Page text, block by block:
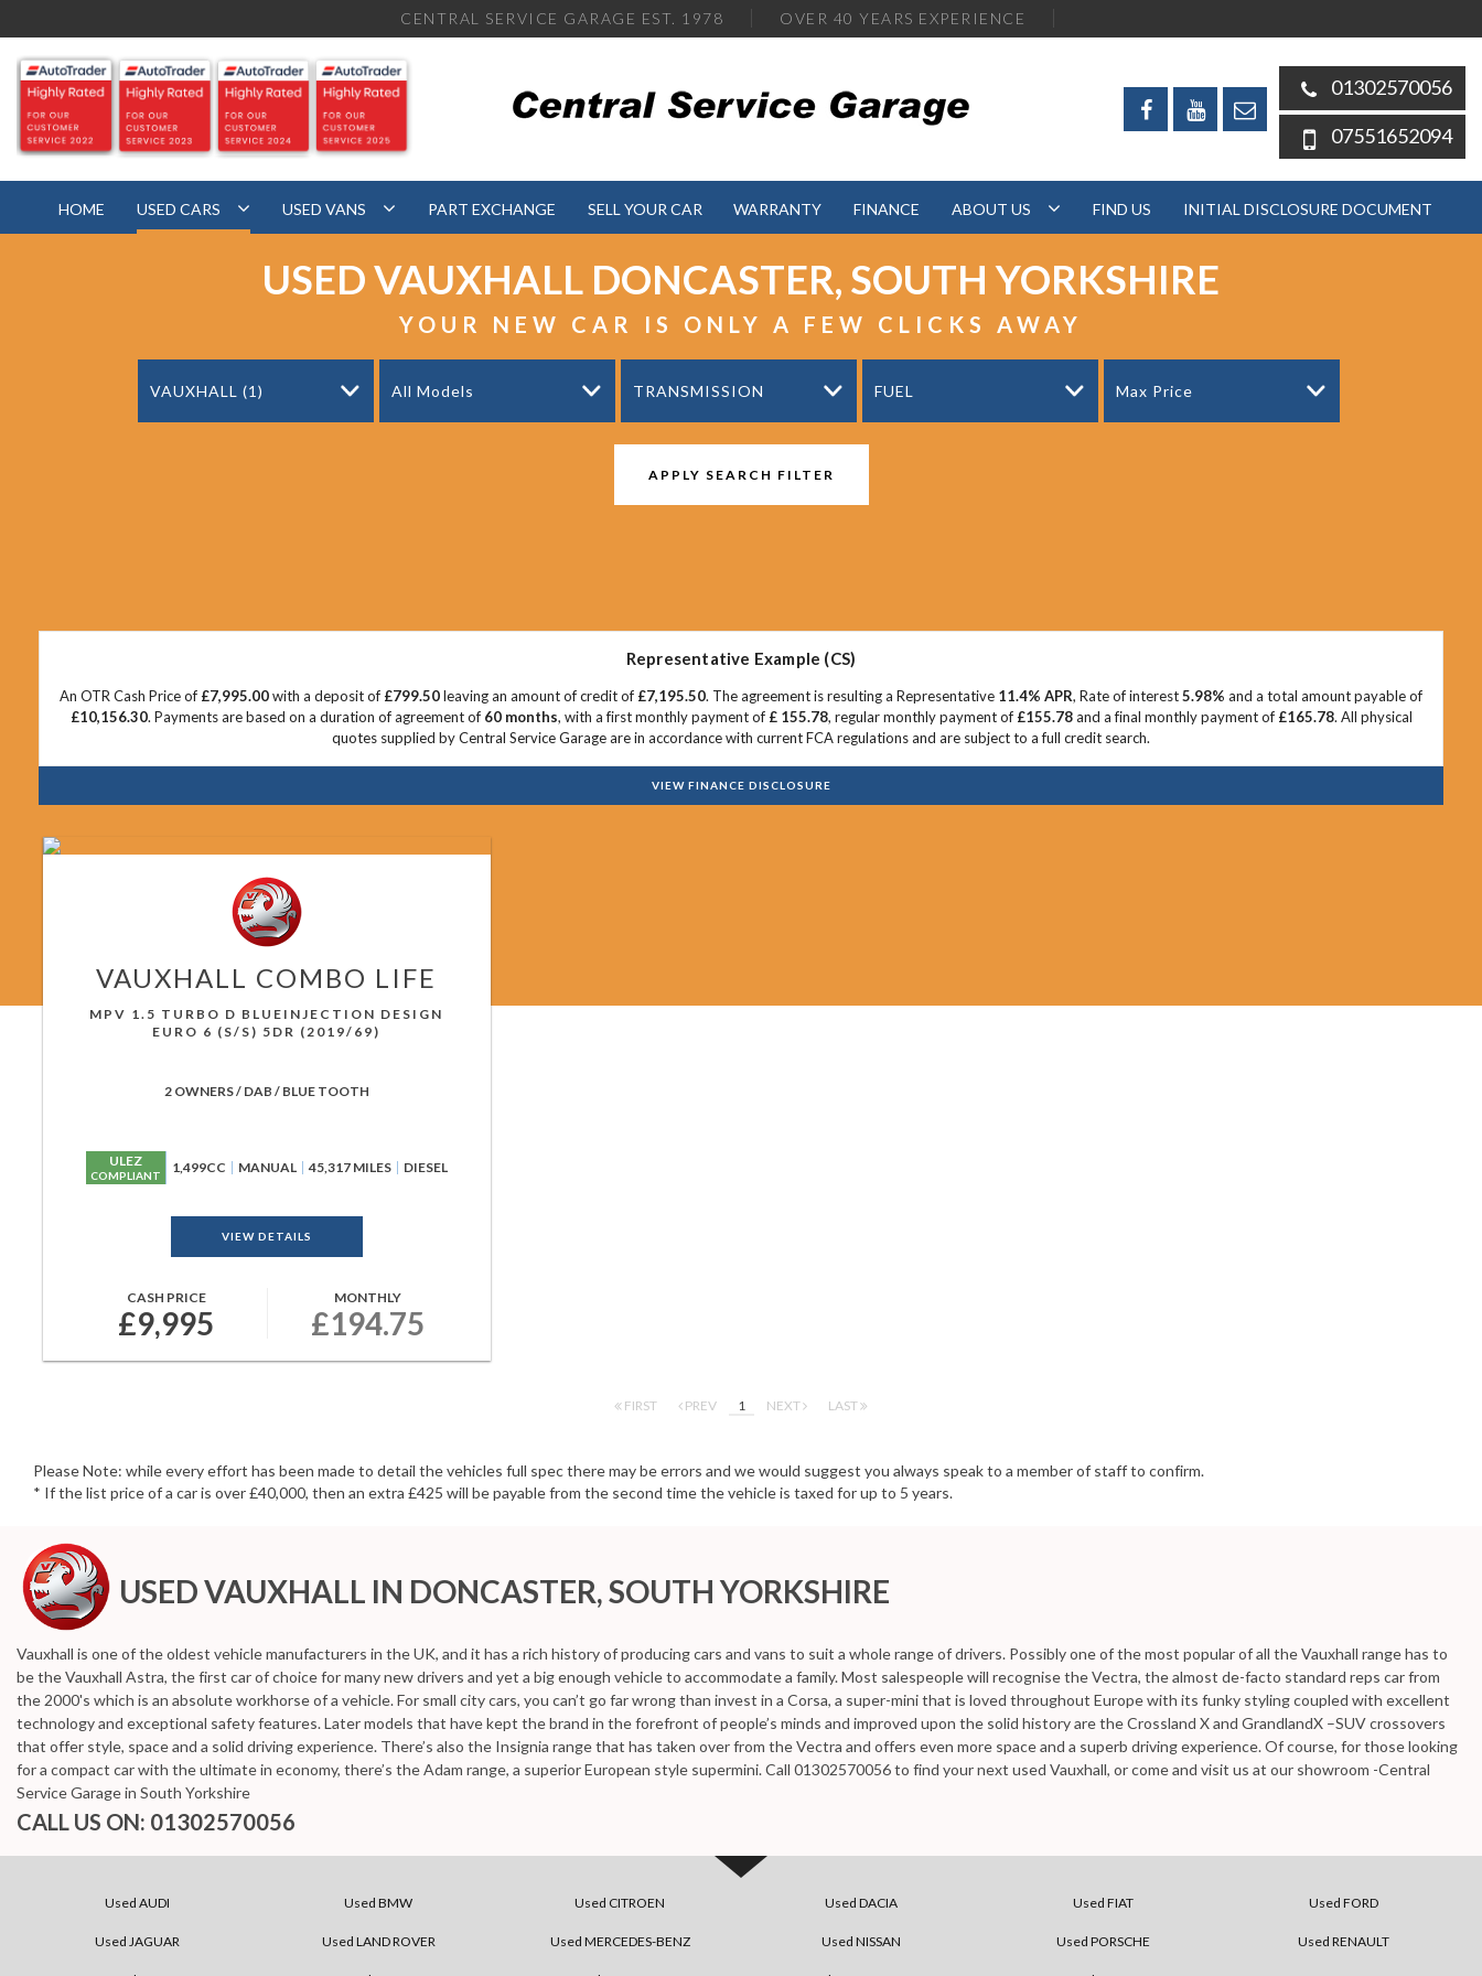
CENTRAL SERVICE GARAGE EST. 1978 OVER 40 YEARS EXPERIENCE
01302570056
07551652094
HOME USED CARS USED VANS PART EXCHANGE SELL YOUR CAR WARRANTY FINANCE ABOUT US FIND US INITIAL DISCLOSURE DOCUMENT
USEDVAUXHALL DONCASTER, SOUTH YORKSHIRE
YOUR NEW CAR IS ONLY A FEW CLICKS AWAY
VAUXHALL (1) All Models TRANSMISSION FUEL Max Price
APPLY SEARCH FILTER
Representative Example (CS)
An OTR Cash Price of £7,995.00with a deposit of £799.50leaving an amount of credit of £7,195.50. The agreement is resulting a Representative 11.4% APR, Rate of interest5.98% and a total amount payable of
£10,156.30. Payments are based on a duration of agreement of 60 months, with a first monthly payment of £ 155.78, regular monthly payment of £155.78and a final monthly payment of £165.78. All physical
quotes supplied by Central Service Garage are in accordance with current FCA regulations and are subject to a full credit search.
VIEW FINANCE DISCLOSURE
VAUXHALL COMBO LIFE
MPV 1.5 TURBO D BLUEINJECTION DESIGN
EURO 6 (S/S) 5DR (2019/69)
2 OWNERS / DAB / BLUE TOOTH
ULEZ
COMPLIANT 1,499CC MANUAL 45,317 MILES DIESEL
VIEW DETAILS
CASH PRICE
£9,995
MONTHLY
£194.75
FIRST PREV 1 NEXT LAST
Please Note: while every effort has been made to detail the vehicles full spec there may be errors and we would suggest you always speak to a member of staff to confirm.
* If the list price of a car is over £40,000, then an extra £425 will be payable from the second time the vehicle is taxed for up to 5 years.
USED VAUXHALL IN DONCASTER, SOUTH YORKSHIRE
Vauxhall is one of the oldest vehicle manufacturers in the UK, and it has a rich history of producing cars and vans to suit a whole range of drivers. Possibly one of the most popular of all the Vauxhall range has to
be the Vauxhall Astra, the first car of choice for many new drivers and yet a big enough vehicle to accommodate a family. Most salespeople will recognise the Vectra, the almost de-facto standard reps car from
the 2000's which is an absolute workhorse of a vehicle. For small city cars, you can’t go far wrong than invest in a Corsa, a super-mini that is loved throughout Europe with its funky styling coupled with excellent
technology and exceptional safety features. Later models that have kept the brand in the forefront of people’s minds and improved upon the solid history are the Crossland X and GrandlandX –SUV crossovers
that offer style, space and a solid driving experience. There’s also the Insignia range that has taken over from the Vectra and offers even more space and a superb driving experience. Of course, for those looking
for a compact car with the ultimate in economy, there’s the Adam range, a superior European style supermini. Call 01302570056 to find your next used Vauxhall, or come and visit us at our showroom -Central
Service Garage in South Yorkshire
CALL US ON: 01302570056
Used AUDI Used BMW Used CITROEN Used DACIA Used FIAT Used FORD
Used JAGUAR Used LAND ROVER Used MERCEDES-BENZ Used NISSAN Used PORSCHE Used RENAULT